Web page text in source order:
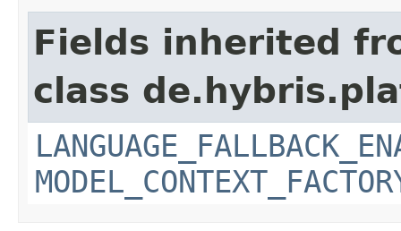
Fields inherited
class